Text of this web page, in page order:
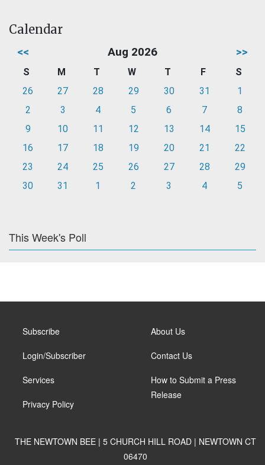
Calendar
<< Aug 2026 >>
S M T W T F
S
26
27 28 29 30 31
1
2
3 4 5 6 7
8
9
10 11 12 13 14
15
16
17 18 19 20 21
22
23
24 25 26 27 28
29
30
31 1 2 3 4 5
This Week's Poll
Subscribe
Login/Subscriber
Services
Privacy Policy
About Us
Contact Us
How to Submit a Press
Release
THE NEWTOWN BEE | 5 CHURCH HILL ROAD | NEWTOWN CT
06470